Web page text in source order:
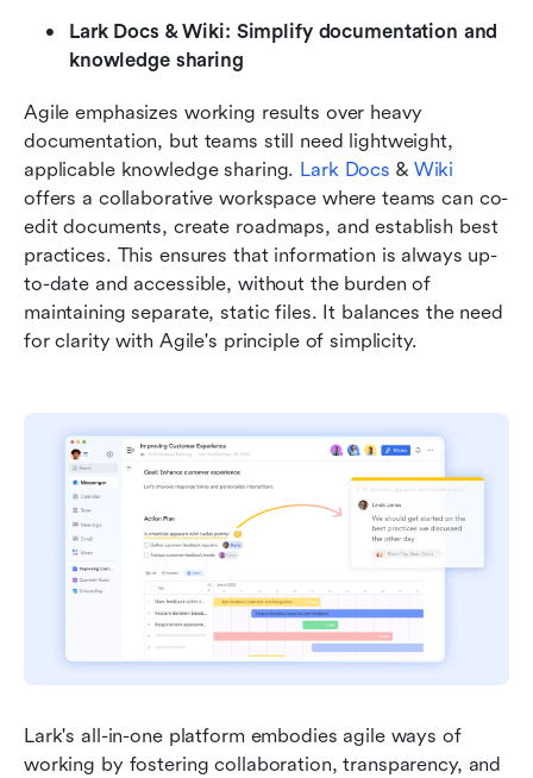
Lark Docs & Wiki: Simplify documentation and
knowledge sharing
Agile emphasizes working results over heavy
documentation, but teams still need lightweight,
applicable knowledge sharing. Lark Docs & Wiki
offers a collaborative workspace where teams can co-
edit documents, create roadmaps, and establish best
practices. This ensures that information is always up-
to-date and accessible, without the burden of
maintaining separate, static files. It balances the need
for clarity with Agile's principle of simplicity.
Lark's all-in-one platform embodies agile ways of
working by fostering collaboration, transparency, and